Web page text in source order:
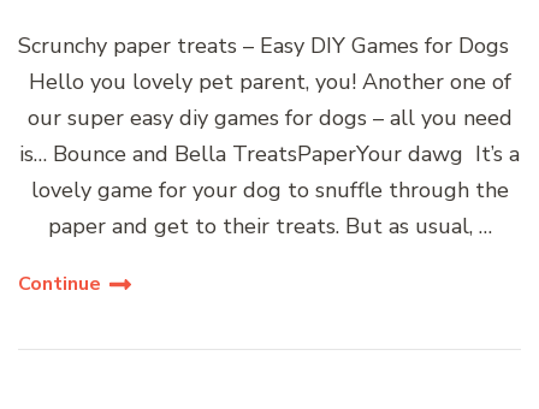
Scrunchy paper treats – Easy DIY Games for Dogs
Hello you lovely pet parent, you! Another one of
our super easy diy games for dogs – all you need
is… Bounce and Bella TreatsPaperYour dawg It’s a
lovely game for your dog to snuffle through the
paper and get to their treats. But as usual, …
Continue